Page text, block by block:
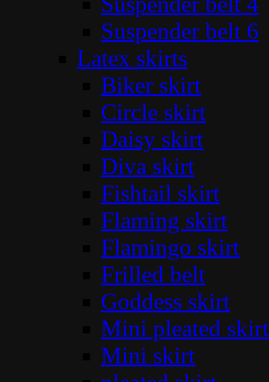
Suspender belt 6
Latex skirts
Biker skirt
Circle skirt
Daisy skirt
Diva skirt
Fishtail skirt
Flaming skirt
Flamingo skirt
Frilled belt
Goddess skirt
Mini pleated skirt
Mini skirt